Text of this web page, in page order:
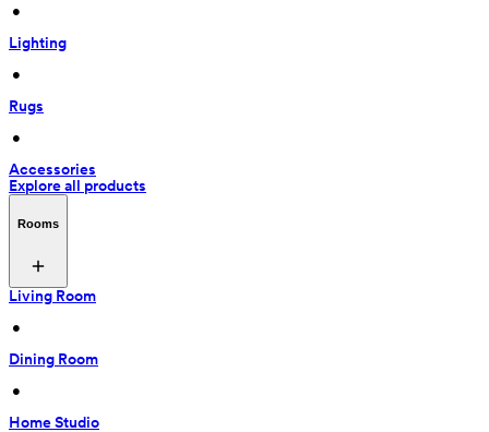
•
Lighting
•
Rugs
•
Accessories
Explore all products
Rooms
Living Room
•
Dining Room
•
Home Studio